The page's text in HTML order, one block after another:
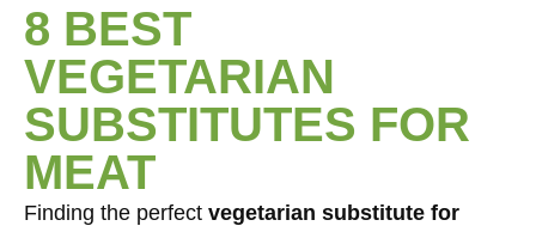
8 BEST
VEGETARIAN
SUBSTITUTES FOR
MEAT
Finding the perfect vegetarian substitute for